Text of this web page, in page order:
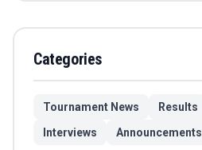
Categories
Tournament News Results
Interviews
Announcements